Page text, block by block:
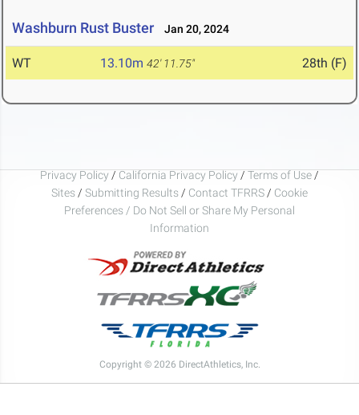
Washburn Rust Buster Jan 20, 2024
WT 13.10m 42' 11.75" 28th (F)
Privacy Policy / California Privacy Policy / Terms of Use /
Sites / Submitting Results / Contact TFRRS / Cookie
Preferences / Do Not Sell or Share My Personal
Information
Copyright © 2026 DirectAthletics, Inc.